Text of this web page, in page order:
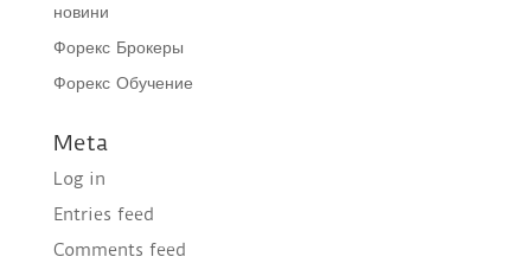
новини
Форекс Брокеры
Форекс Обучение
Meta
Log in
Entries feed
Comments feed